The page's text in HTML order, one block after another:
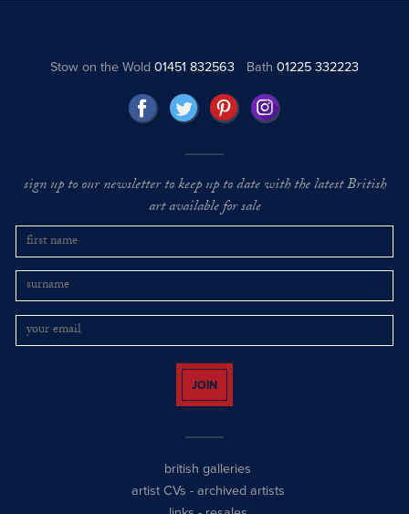
Stow on the Wold01451 832563 Bath 01225 332223
sign up to our newsletter to keep up to date with the latest British
art available for sale
JOIN
british galleries
artist CVs - archived artists